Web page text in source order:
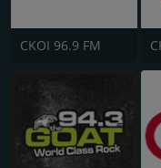
CKOI 96.9 FM